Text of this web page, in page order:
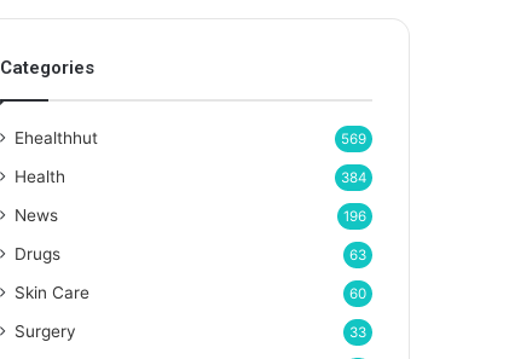
Categories
Ehealthhut 569
Health 384
News 196
Drugs 63
Skin Care 60
Surgery 33